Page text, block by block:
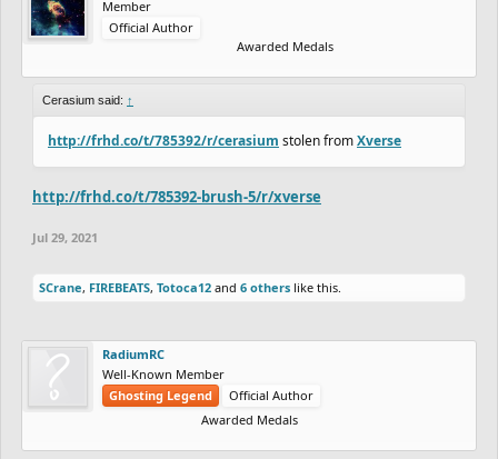
Member
Official Author
Awarded Medals
Cerasium said: ↑
http://frhd.co/t/785392/r/cerasium stolen fromXverse
http://frhd.co/t/785392-brush-5/r/xverse
Jul 29, 2021
SCrane, FIREBEATS, Totoca12 and 6 others like this.
RadiumRC
Well-Known Member
Ghosting Legend
Official Author
Awarded Medals